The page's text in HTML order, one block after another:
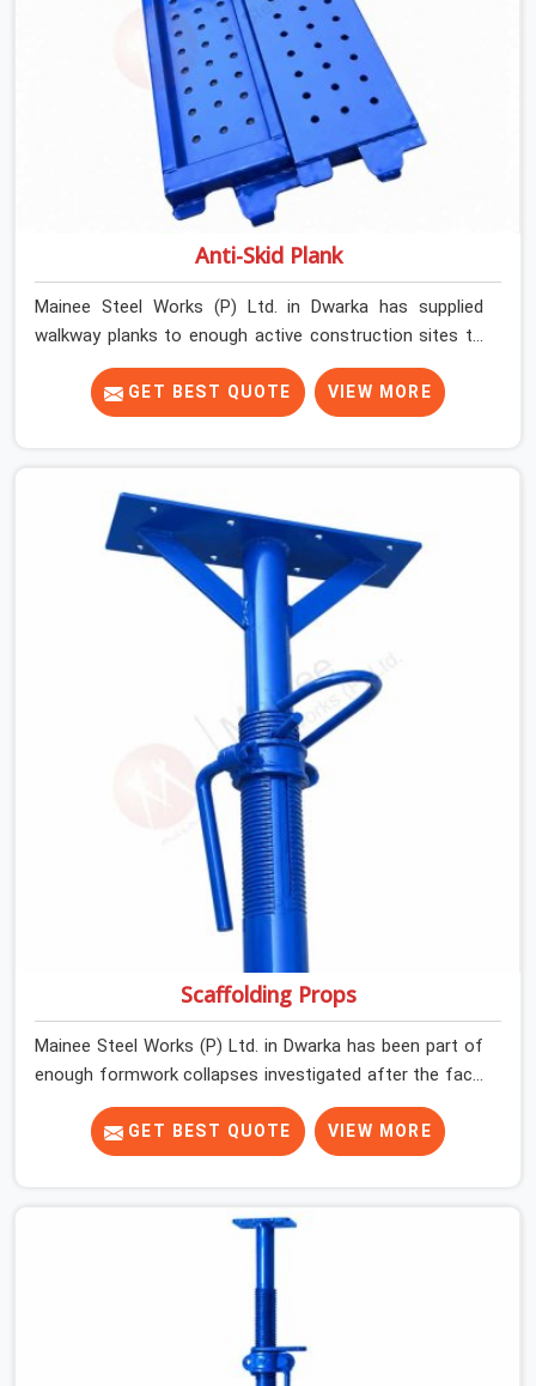
Anti-Skid Plank
Mainee Steel Works (P) Ltd. in Dwarka has supplied
walkway planks to enough active construction sites to
know that a slip on an elevated platform is not a freak
accident; it is a surface condition that was present
before the worker ever stepped onto it. In Dwarka, anti-
the next project without anyone formally retiring them.
If you are looking for Anti Skid Plank Rental Services in
Dwarka, despite being based in Noida, we assess
surface grip condition, plank deflection, and locking
mechanism integrity before every dispatch. Workers in
Dwarka moving materials across elevated walkways at
height are making every step on a surface assumption
that the plank can no longer honour. In Dwarka, that gap
between assumed grip and actual grip is where incidents
GET BEST QUOTE VIEW MORE
Scaffolding Props
Mainee Steel Works (P) Ltd. in Dwarka has been part of
enough formwork collapses investigated after the fact,
never before, to understand exactly where the decision
chain breaks down. It breaks down at the prop. Not at
the pour. In Dwarka, props move between projects,
supported before yours. In Dwarka, it arrives on your
site as an anonymous steel and gets erected under a
GET BEST QUOTE VIEW MORE